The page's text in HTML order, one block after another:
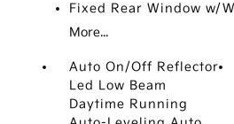
Fixed Rear Window w/
More...
Auto On/Off Reflector
Led Low Beam
Daytime Running